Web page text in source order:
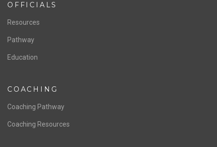
OFFICIALS
Resources
Pathway
Education
COACHING
Coaching Pathway
Coaching Resources